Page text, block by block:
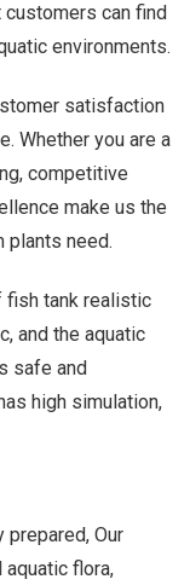
can find
environments.
satisfaction
Whether you are a
competitive
make us the
plants need.
fish tank realistic
and the aquatic
safe and
high simulation,
Our
flora,